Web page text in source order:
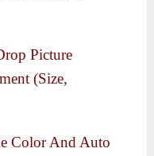
Picture
(Size,
Color And Auto